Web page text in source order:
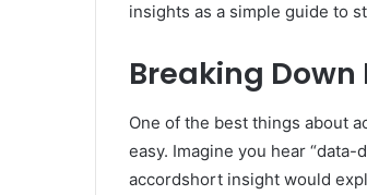
insights as a simple guide to
Breaking
One of the best things about
easy. Imagine you hear
accordshort insight would